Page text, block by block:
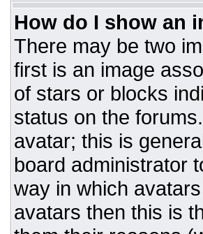
How do I show an
There may be two
first is an image
of stars or blocks
status on the
avatar; this is
board administrator
way in which
avatars then this is